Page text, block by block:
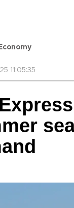
Economy
11:05:35